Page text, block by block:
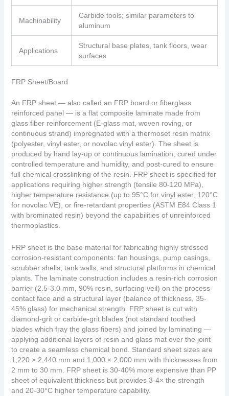
Machinability
Carbide tools; similar parameters to
aluminum
Applications
Structural base plates, tank floors, wear
surfaces
FRP Sheet/Board
An FRP sheet — also called an FRP board or fiberglass
reinforced panel — is a flat composite laminate made from
glass fiber reinforcement (E-glass mat, woven roving, or
continuous strand) impregnated with a thermoset resin matrix
(polyester, vinyl ester, or novolac vinyl ester). The sheet is
produced by hand lay-up or continuous lamination, cured under
controlled temperature and humidity, and post-cured to ensure
full chemical crosslinking of the resin. FRP sheet is specified for
applications requiring higher strength (tensile 80-120 MPa),
higher temperature resistance (up to 95°C for vinyl ester, 120°C
for novolac VE), or fire-retardant properties (ASTM E84 Class 1
with brominated resin) beyond the capabilities of unreinforced
thermoplastics.
FRP sheet is the base material for fabricating highly stressed
corrosion-resistant components: fan housings, pump casings,
scrubber shells, tank walls, and structural platforms in chemical
plants. The laminate construction includes a resin-rich corrosion
barrier (2.5-3.0 mm, 90% resin, surfacing veil) on the process-
contact face and a structural layer (balance of thickness, 35-
45% glass) for mechanical strength. FRP sheet is cut with
diamond-grit or carbide-grit blades (not standard toothed
blades which fray the glass fibers) and joined by laminating —
applying additional layers of resin and glass mat over the joint
to create a seamless chemical bond. Standard sheet sizes are
1,220 × 2,440 mm and 1,000 × 2,000 mm with thicknesses from
2 mm to 30 mm. FRP sheet is 30-40% more expensive than PP
sheet of equivalent thickness but provides 3-4× the strength
and 20-30°C higher temperature capability.